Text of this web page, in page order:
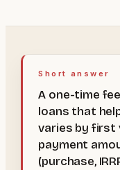
Short answer
A one-time
loans that
varies by first
payment
(purchase,